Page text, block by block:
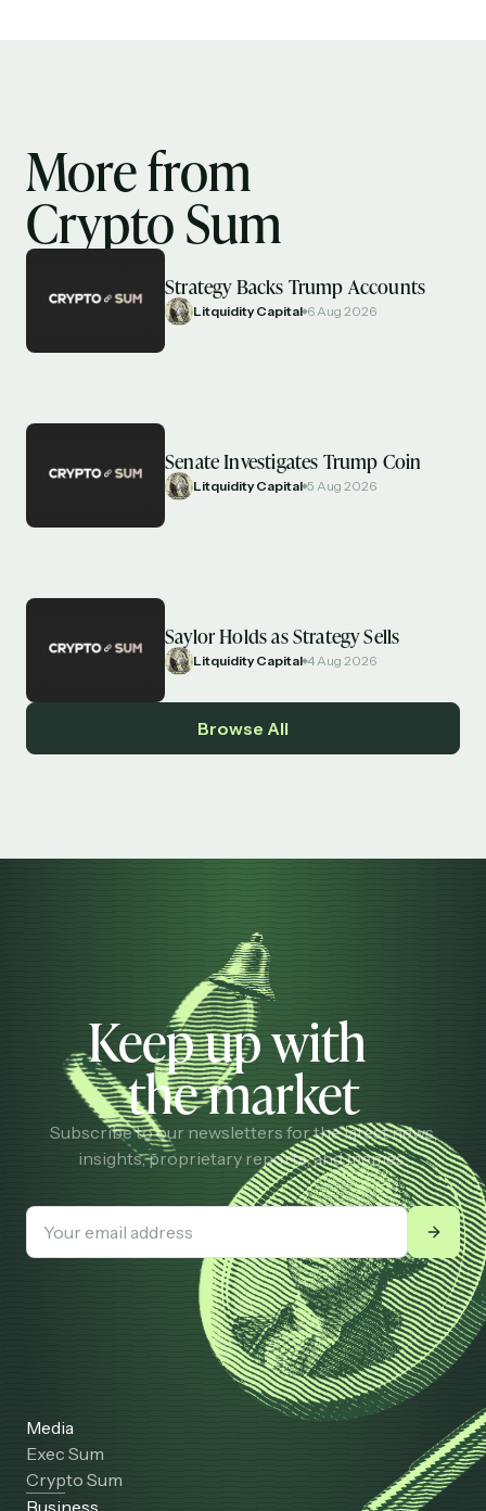
More from
Crypto Sum
Strategy Backs Trump Accounts
Litquidity Capital 6 Aug 2026
Senate Investigates Trump Coin
Litquidity Capital 5 Aug 2026
Saylor Holds as Strategy Sells
Litquidity Capital 4 Aug 2026
Browse All
Keep up with
the market
Subscribe to our newsletters for the latest news,
insights, proprietary reports, and memes.
Media
Exec Sum
Crypto Sum
Business